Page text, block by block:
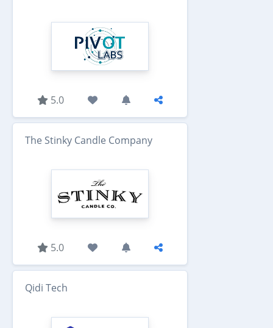
5.0
The Stinky Candle Company
5.0
Qidi Tech